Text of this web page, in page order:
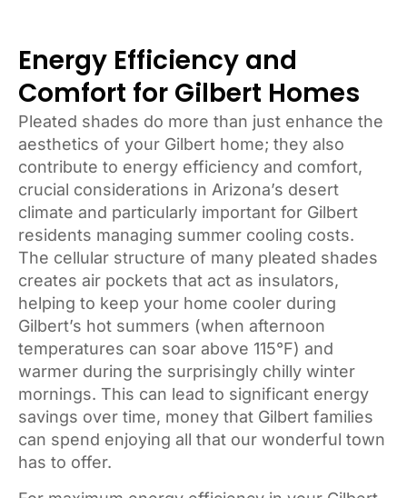
Energy Efficiency and
Comfort for Gilbert Homes
Pleated shades do more than just enhance the
aesthetics of your Gilbert home; they also
contribute to energy efficiency and comfort,
crucial considerations in Arizona’s desert
climate and particularly important for Gilbert
residents managing summer cooling costs.
The cellular structure of many pleated shades
creates air pockets that act as insulators,
helping to keep your home cooler during
Gilbert’s hot summers (when afternoon
temperatures can soar above 115°F) and
warmer during the surprisingly chilly winter
mornings. This can lead to significant energy
savings over time, money that Gilbert families
can spend enjoying all that our wonderful town
has to offer.